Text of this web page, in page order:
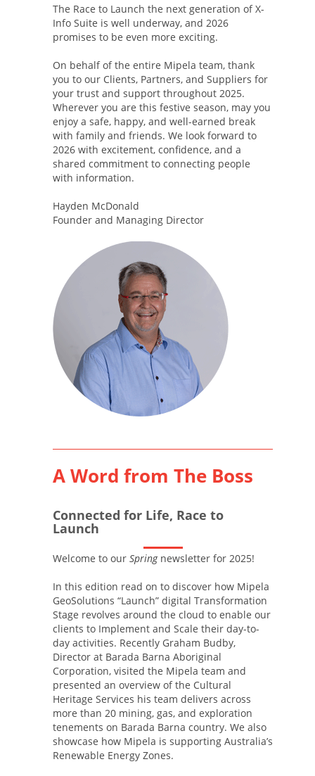
The Race to Launch the next generation of X-
Info Suite is well underway, and 2026
promises to be even more exciting.
On behalf of the entire Mipela team, thank
you to our Clients, Partners, and Suppliers for
your trust and support throughout 2025.
Wherever you are this festive season, may you
enjoy a safe, happy, and well-earned break
with family and friends. We look forward to
2026 with excitement, confidence, and a
shared commitment to connecting people
with information.
Hayden McDonald
Founder and Managing Director
A Word from The Boss
Connected for Life, Race to
Launch
Welcome to our Springnewsletter for 2025!
In this edition read on to discover how Mipela
GeoSolutions “Launch” digital Transformation
Stage revolves around the cloud to enable our
clients to Implement and Scale their day-to-
day activities. Recently Graham Budby,
Director at Barada Barna Aboriginal
Corporation, visited the Mipela team and
presented an overview of the Cultural
Heritage Services his team delivers across
more than 20 mining, gas, and exploration
tenements on Barada Barna country. We also
showcase how Mipela is supporting Australia’s
Renewable Energy Zones.